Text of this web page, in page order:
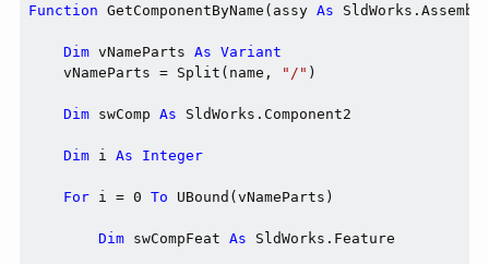
Function GetComponentByName(assy As
Dim vNameParts As Variant
    vNameParts = Split(name,
"/" )
Dim swComp As SldWorks.Component2
Dim i As Integer
For i = 0 To UBound(vNameParts)
Dim swCompFeat As SldWorks.Feature